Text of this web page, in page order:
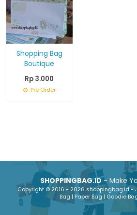
Shopping Bag
Boutique
Rp 3.000
Pre Order
SHOPPINGBAG.ID- Make
Copyright © 2016 - 2026 shoppingbag.id -
Bag | Paper Bag | Goodie